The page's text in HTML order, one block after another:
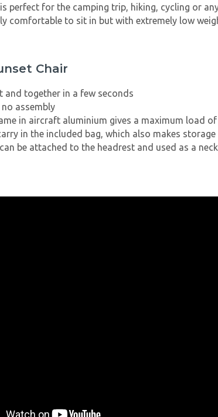
perfect for the camping trip, hiking, cycling or
comfortable to sit in but with extremely low
Chair
and together in a few seconds
no assembly
in aircraft aluminium gives a maximum load of
in the included bag, which also makes storage
be attached to the headrest and used as a